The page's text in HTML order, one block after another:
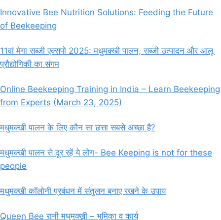
Innovative Bee Nutrition Solutions: Feeding the Future
of Beekeeping
11वां मेगा सब्जी एक्सपो 2025: मधुमक्खी पालन, सब्जी उत्पादन और आलू
प्रौद्योगिकी का संगम
Online Beekeeping Training in India – Learn Beekeeping
from Experts (March 23, 2025)
मधुमक्खी पालन के लिए कौन सा छत्ता सबसे अच्छा है?
मधुमक्खी पालन से दूर रहें ये लोग- Bee Keeping is not for these
people
मधुमक्खी कॉलोनी प्रबंधन में संतुलन बनाए रखने के उपाय
Queen Bee रानी मधुमक्खी – भूमिका व कार्य